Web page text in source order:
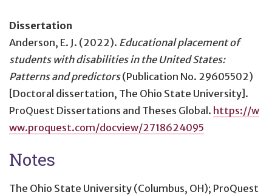
Dissertation
Anderson, E. J. (2022). Educational placement of
students with disabilities in the United States:
Patterns and predictors(Publication No. 29605502)
[Doctoral dissertation, The Ohio State University].
ProQuest Dissertations and Theses Global. https://w
ww.proquest.com/docview/2718624095
Notes
The Ohio State University (Columbus, OH); ProQuest